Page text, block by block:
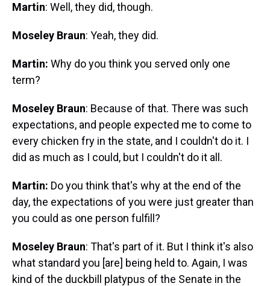
Martin: Well, they did, though.
Moseley Braun: Yeah, they did.
Martin: Why do you think you served only one
term?
Moseley Braun: Because of that. There was such
expectations, and people expected me to come to
every chicken fry in the state, and I couldn't do it. I
did as much as I could, but I couldn't do it all.
Martin: Do you think that's why at the end of the
day, the expectations of you were just greater than
you could as one person fulfill?
Moseley Braun: That's part of it. But I think it's also
what standard you [are] being held to. Again, I was
kind of the duckbill platypus of the Senate in the